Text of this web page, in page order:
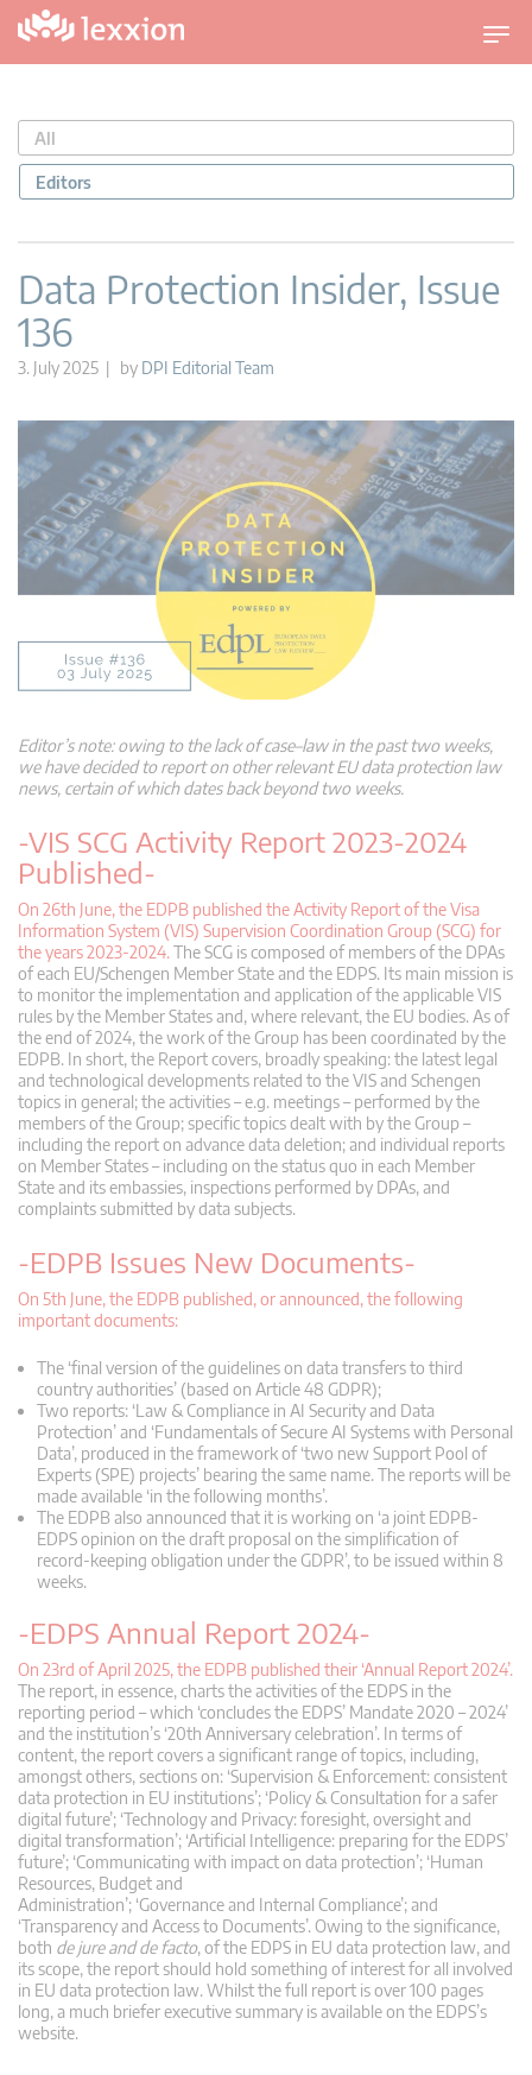
T
o
g
l
a
i
o
n
All
Editors
Data Protection Insider, Issue
136
3. July 2025 | by DPI Editorial Team
Editor’s note: owing to the lack of case–law in the past two weeks,
we have decided to report on other relevant EU data protection law
news, certain of which dates back beyond two weeks.
-VIS SCG Activity Report 2023-2024
Published-
On 26th June, the EDPB published the Activity Report of the Visa
Information System (VIS) Supervision Coordination Group (SCG) for
the years 2023-2024. The SCG is composed of members of the DPAs
of each EU/Schengen Member State and the EDPS. Its main mission is
to monitor the implementation and application of the applicable VIS
rules by the Member States and, where relevant, the EU bodies. As of
the end of 2024, the work of the Group has been coordinated by the
EDPB. In short, the Report covers, broadly speaking: the latest legal
and technological developments related to the VIS and Schengen
topics in general; the activities – e.g. meetings – performed by the
members of the Group; specific topics dealt with by the Group –
including the report on advance data deletion; and individual reports
on Member States – including on the status quo in each Member
State and its embassies, inspections performed by DPAs, and
complaints submitted by data subjects.
-EDPB Issues New Documents-
On 5th June, the EDPB published, or announced, the following
important documents:
The ‘final version of the guidelines on data transfers to third
country authorities’ (based on Article 48 GDPR);
Two reports: ‘Law & Compliance in AI Security and Data
Protection’ and ‘Fundamentals of Secure AI Systems with Personal
Data’, produced in the framework of ‘two new Support Pool of
Experts (SPE) projects’ bearing the same name. The reports will be
made available ‘in the following months’.
The EDPB also announced that it is working on ‘a joint EDPB-
EDPS opinion on the draft proposal on the simplification of
record-keeping obligation under the GDPR’, to be issued within 8
weeks.
-EDPS Annual Report 2024-
On 23rd of April 2025, the EDPB published their ‘Annual Report 2024’.
The report, in essence, charts the activities of the EDPS in the
reporting period – which ‘concludes the EDPS’ Mandate 2020 – 2024’
and the institution’s ‘20th Anniversary celebration’. In terms of
content, the report covers a significant range of topics, including,
amongst others, sections on: ‘Supervision & Enforcement: consistent
data protection in EU institutions’; ‘Policy & Consultation for a safer
digital future’; ‘Technology and Privacy: foresight, oversight and
digital transformation’; ‘Artificial Intelligence: preparing for the EDPS’
future’; ‘Communicating with impact on data protection’; ‘Human
Resources, Budget and
Administration’; ‘Governance and Internal Compliance’; and
‘Transparency and Access to Documents’. Owing to the significance,
both de jure and de facto, of the EDPS in EU data protection law, and
its scope, the report should hold something of interest for all involved
in EU data protection law. Whilst the full report is over 100 pages
long, a much briefer executive summary is available on the EDPS’s
website.